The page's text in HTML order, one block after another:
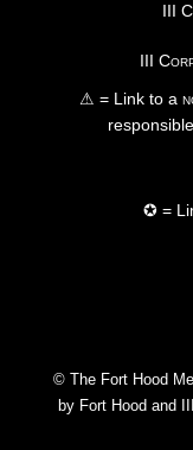
III
III
⚠ = Link to a
✪ =
© The Fort Hood
by Fort Hood and